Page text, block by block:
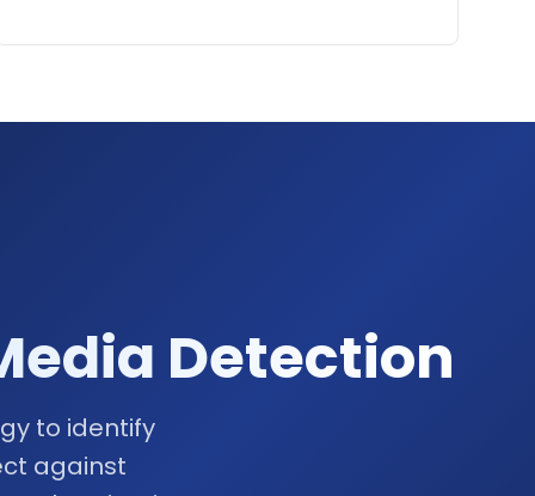
Detection
to identify
against